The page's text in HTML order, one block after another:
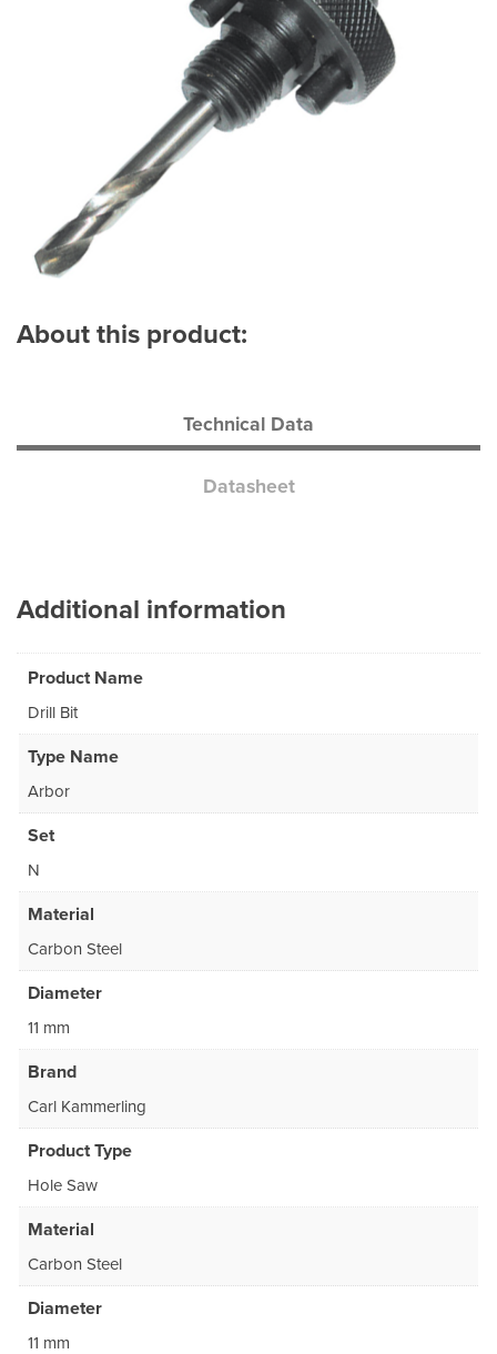
About this product:
Technical Data
Datasheet
Additional information
Product Name
Drill Bit
Type Name
Arbor
Set
N
Material
Carbon Steel
Diameter
11 mm
Brand
Carl Kammerling
Product Type
Hole Saw
Material
Carbon Steel
Diameter
11 mm